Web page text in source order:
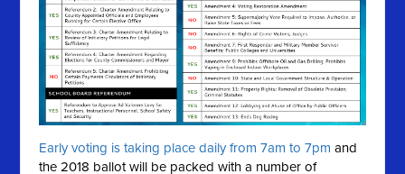
Early voting is taking place daily from 7am to 7pm and
the 2018 ballot will be packed with a number of